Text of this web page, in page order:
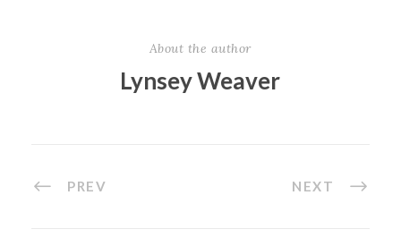
About the author
Lynsey Weaver
PREV NEXT